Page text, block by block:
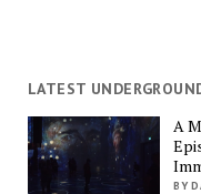
LATEST
A
BY